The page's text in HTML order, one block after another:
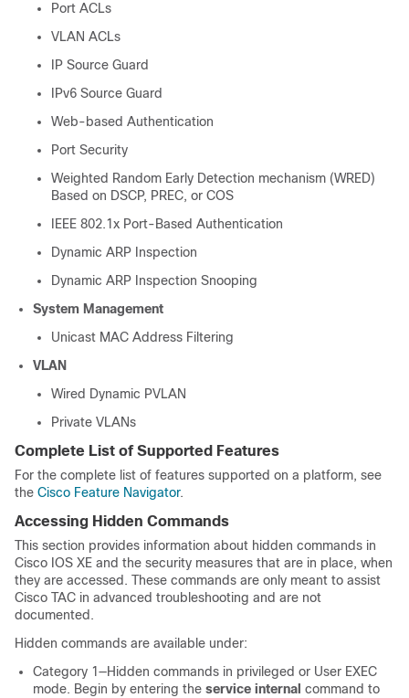
Port ACLs
VLAN ACLs
IP Source Guard
IPv6 Source Guard
Web-based Authentication
Port Security
Weighted Random Early Detection mechanism (WRED)
Based on DSCP, PREC, or COS
IEEE 802.1x Port-Based Authentication
Dynamic ARP Inspection
Dynamic ARP Inspection Snooping
System Management
Unicast MAC Address Filtering
VLAN
Wired Dynamic PVLAN
Private VLANs
Complete List of Supported Features
For the complete list of features supported on a platform, see
the Cisco Feature Navigator.
Accessing Hidden Commands
This section provides information about hidden commands in
Cisco IOS XE and the security measures that are in place, when
they are accessed. These commands are only meant to assist
Cisco TAC in advanced troubleshooting and are not
documented.
Hidden commands are available under:
Category 1—Hidden commands in privileged or User EXEC
mode. Begin by entering the service internal command to